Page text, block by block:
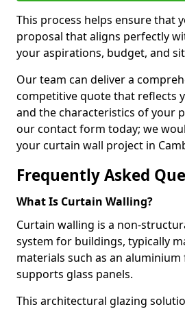
This process helps ensure that
proposal that aligns perfectly
your aspirations, budget, and
Our team can deliver a
competitive quote that reflects
and the characteristics of your
our contact form today; we
your curtain wall project in
Frequently Asked
What Is Curtain Walling?
Curtain walling is a non-
system for buildings, typically
materials such as an
supports glass panels.
This architectural glazing